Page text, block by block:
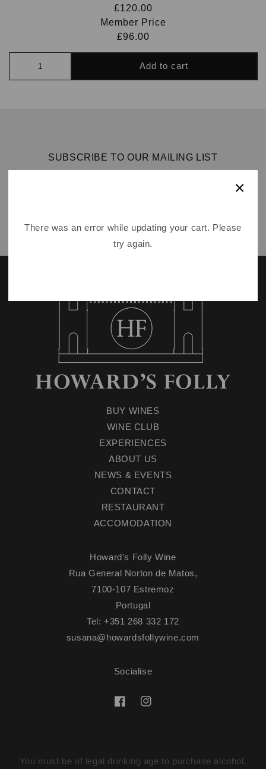
£120.00
Member Price
£96.00
Add to cart
SUBSCRIBE TO OUR MAILING LIST
BUY WINES
WINE CLUB
EXPERIENCES
ABOUT US
NEWS & EVENTS
CONTACT
RESTAURANT
ACCOMODATION
Howard's Folly Wine
Rua General Norton de Matos,
7100-107 Estremoz
Portugal
Tel: +351 268 332 172
susana@howardsfollywine.com
Socialise
FacebookInstagram
You must be of legal drinking age to purchase alcohol.
There was an error while updating your cart. Please
try again.